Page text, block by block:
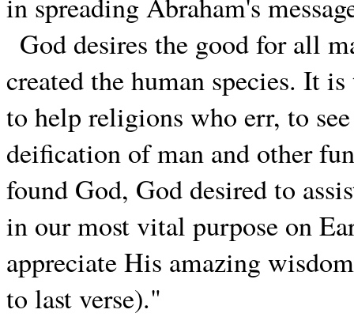
God desires the good for all
created the human species. It
to help religions who err, to
deification of man and other
found God, God desired to
in our most vital purpose on
appreciate His amazing
to last verse)."